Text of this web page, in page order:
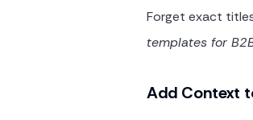
Forget exact
templates for
Add Context